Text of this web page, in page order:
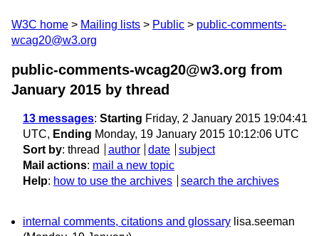
W3C home Mailing lists Public
public-comments-
wcag20@w3.org
public-comments-wcag20@w3.org from
January 2015 by thread
13 messages: Starting Friday, 2 January 2015 19:04:41
UTC, Ending Monday, 19 January 2015 10:12:06 UTC
Sort by: thread author date
subject
Mail actions: mail a new topic
Help: how to use the archives search the archives
internal comments, citations and glossary lisa.seeman